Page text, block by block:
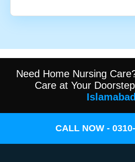
Need Home Nursing
Care at Your
CALL NOW -